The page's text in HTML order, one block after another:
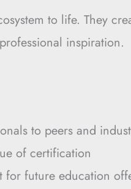
to life. They
inspiration.
to peers and
of certification
for future education